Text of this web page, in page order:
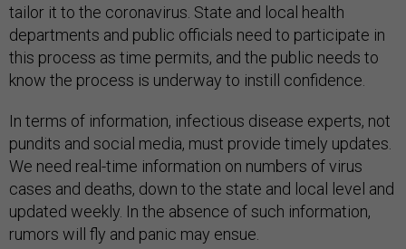
tailor it to the coronavirus. State and local health
departments and public officials need to participate in
this process as time permits, and the public needs to
know the process is underway to instill confidence.
In terms of information, infectious disease experts, not
pundits and social media, must provide timely updates.
We need real-time information on numbers of virus
cases and deaths, down to the state and local level and
updated weekly. In the absence of such information,
rumors will fly and panic may ensue.